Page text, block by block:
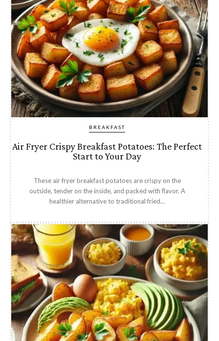
BREAKFAST
Air Fryer Crispy Breakfast Potatoes: The Perfect
Start to Your Day
These air fryer breakfast potatoes are crispy on the
outside, tender on the inside, and packed with flavor. A
healthier alternative to traditional fried...